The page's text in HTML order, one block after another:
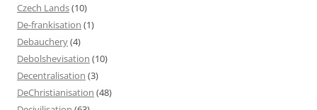
Czech Lands(10)
De-frankisation (1)
Debauchery(4)
Debolshevisation (10)
Decentralisation (3)
DeChristianisation (48)